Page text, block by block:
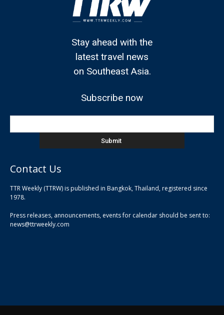
Stay ahead with the
latest travel news
on Southeast Asia.
Subscribe now
Contact Us
TTR Weekly (TTRW) is published in Bangkok, Thailand, registered since
1978.
Press releases, announcements, events for calendar should be sent to:
news@ttrweekly.com